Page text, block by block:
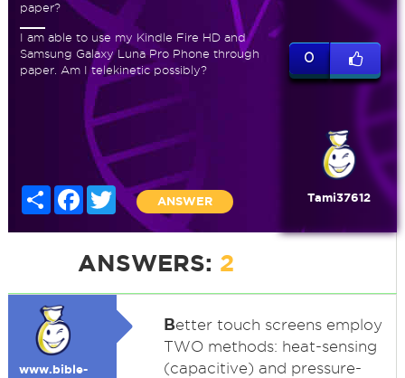
paper?
I am able to use my Kindle Fire HD and
Samsung Galaxy Luna Pro Phone through
paper. Am I telekinetic possibly?
Share Facebook
Twitter
ANSWER
0
Tami37612
ANSWERS: 2
www.bible-
Better touch screens employ
TWO methods: heat-sensing
(capacitive) and pressure-